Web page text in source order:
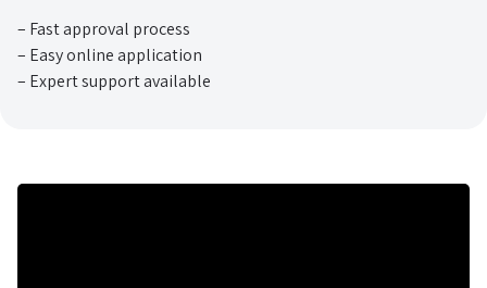
– Fast approval process
– Easy online application
– Expert support available